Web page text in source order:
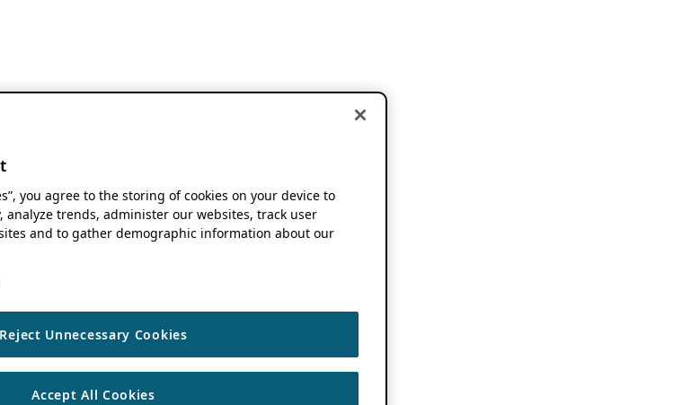
you agree to the storing of cookies on your device to
trends, administer our websites, track user
and to gather demographic information about our
Reject Unnecessary Cookies
Accept All Cookies